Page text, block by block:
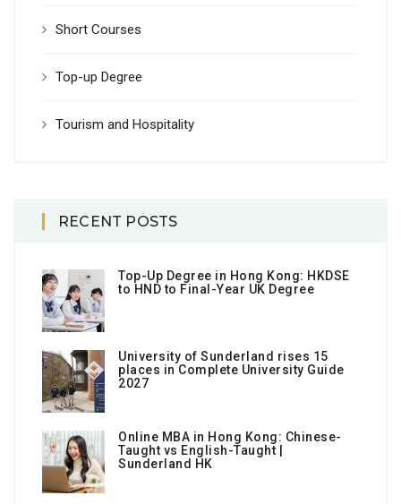
Short Courses
Top-up Degree
Tourism and Hospitality
RECENT POSTS
Top-Up Degree in Hong Kong: HKDSE
to HND to Final-Year UK Degree
University of Sunderland rises 15
places in Complete University Guide
2027
Online MBA in Hong Kong: Chinese-
Taught vs English-Taught |
Sunderland HK